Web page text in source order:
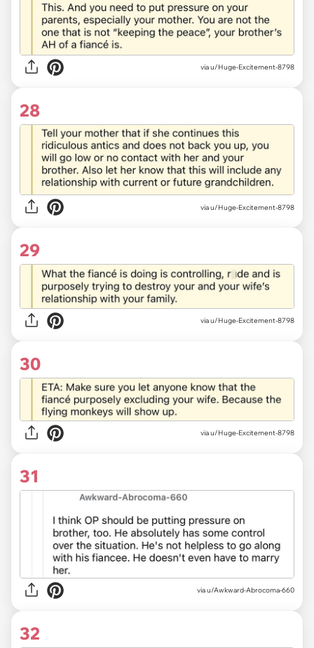
via u/Huge-Excitement-8798
28
via u/Huge-Excitement-8798
29
via u/Huge-Excitement-8798
30
via u/Huge-Excitement-8798
31
via u/Awkward-Abrocoma-660
32